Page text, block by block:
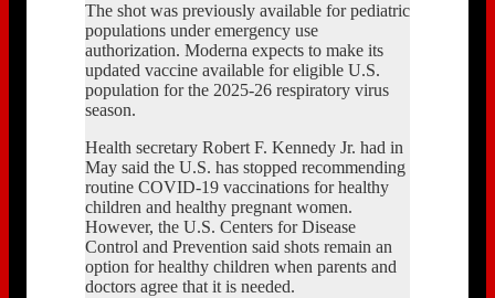
The shot was previously available for pediatric
populations under emergency use
authorization. Moderna expects to make its
updated vaccine available for eligible U.S.
population for the 2025-26 respiratory virus
season.
Health secretary Robert F. Kennedy Jr. had in
May said the U.S. has stopped recommending
routine COVID-19 vaccinations for healthy
children and healthy pregnant women.
However, the U.S. Centers for Disease
Control and Prevention said shots remain an
option for healthy children when parents and
doctors agree that it is needed.